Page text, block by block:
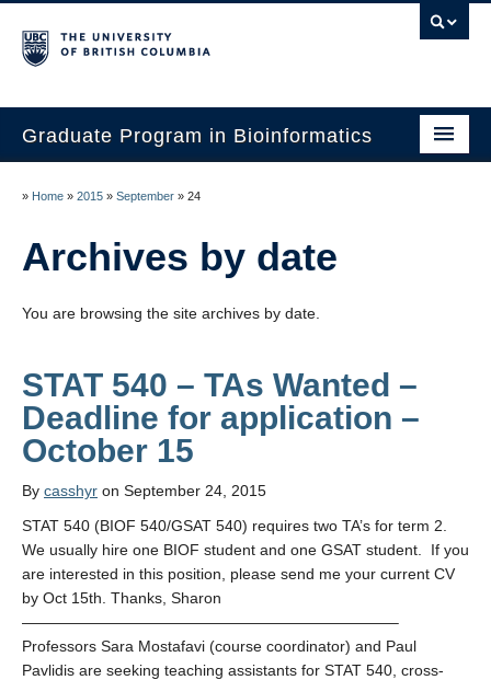
Graduate Program in Bioinformatics
Our Students
Faculty
Contact Us
» Home » 2015 » September » 24
Archives by date
You are browsing the site archives by date.
STAT 540 – TAs Wanted –
Deadline for application –
By casshyr on September 24, 2015
STAT 540 (BIOF 540/GSAT 540) requires two TA’s for term 2.
We usually hire one BIOF student and one GSAT student. If you
are interested in this position, please send me your current CV
by Oct 15th. Thanks, Sharon
————————————————————————–
Professors Sara Mostafavi (course coordinator) and Paul
Pavlidis are seeking teaching assistants for STAT 540, cross-